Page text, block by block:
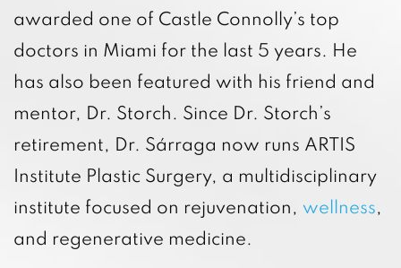
awarded one of Castle Connolly’s top
doctors in Miami for the last 5 years. He
has also been featured with his friend and
mentor, Dr. Storch. Since Dr. Storch’s
retirement, Dr. Sárraga now runs ARTIS
Institute Plastic Surgery, a multidisciplinary
institute focused on rejuvenation, wellness,
and regenerative medicine.